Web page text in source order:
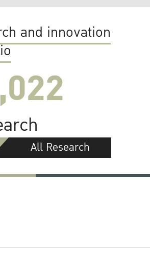
and innovation
All Research